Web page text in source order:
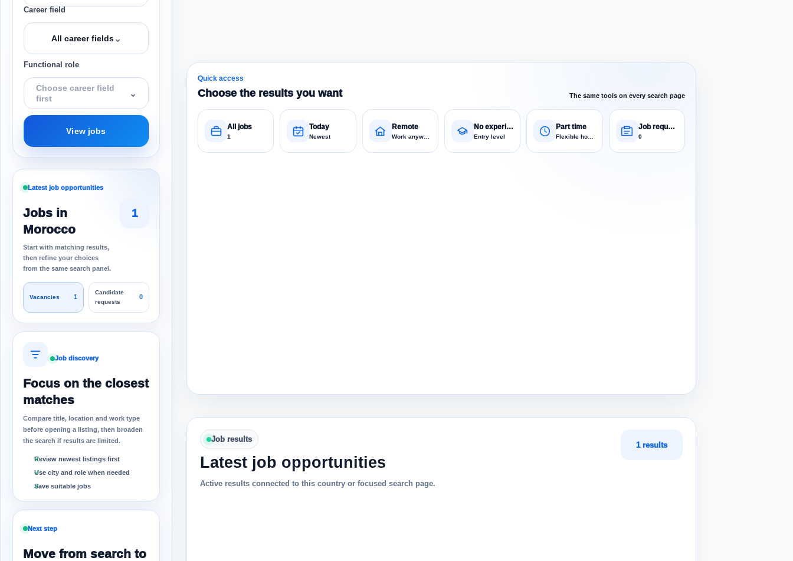
Career field
All career fields⌄
Functional role
Choose career field
first
⌄
View jobs
Latest job opportunities
Jobs in
Morocco
Start with matching results,
then refine your choices
from the same search panel.
1
Vacancies 1
Candidate
requests
0
Job discovery
Focus on the closest
matches
Compare title, location and work type
before opening a listing, then broaden
the search if results are limited.
Review newest listings first
Use city and role when needed
Save suitable jobs
Next step
Move from search to
Quick access
Choose the results you want The same tools on every search page
All jobs
1
Today
Newest
Remote
Work anywhere
No experience
Entry level
Part time Job requests
0
Job results
Latest job opportunities
Active results connected to this country or focused search page.
1 results